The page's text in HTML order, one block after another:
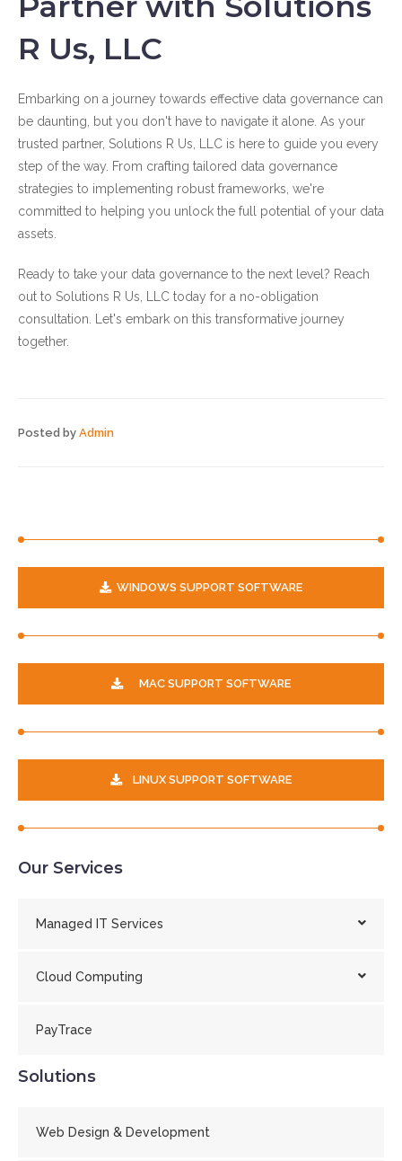
R Us, LLC
Embarking on a journey towards effective data governance can
be daunting, but you don't have to navigate it alone. As your
trusted partner, Solutions R Us, LLC is here to guide you every
step of the way. From crafting tailored data governance
strategies to implementing robust frameworks, we're
committed to helping you unlock the full potential of your data
assets.
Ready to take your data governance to the next level? Reach
out to Solutions R Us, LLC today for a no-obligation
consultation. Let's embark on this transformative journey
together.
Posted by Admin
WINDOWS SUPPORT SOFTWARE
MAC SUPPORT SOFTWARE
LINUX SUPPORT SOFTWARE
Our Services
Managed IT Services
Cloud Computing
PayTrace
Solutions
Web Design & Development